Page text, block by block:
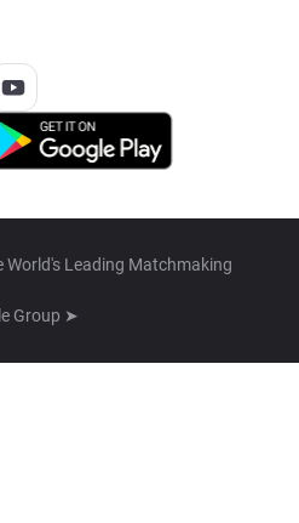
Leading Matchmaking
Group ➤